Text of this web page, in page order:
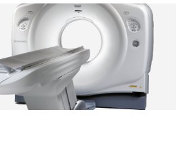
Computed Tomography
Available at our
St. Francis location